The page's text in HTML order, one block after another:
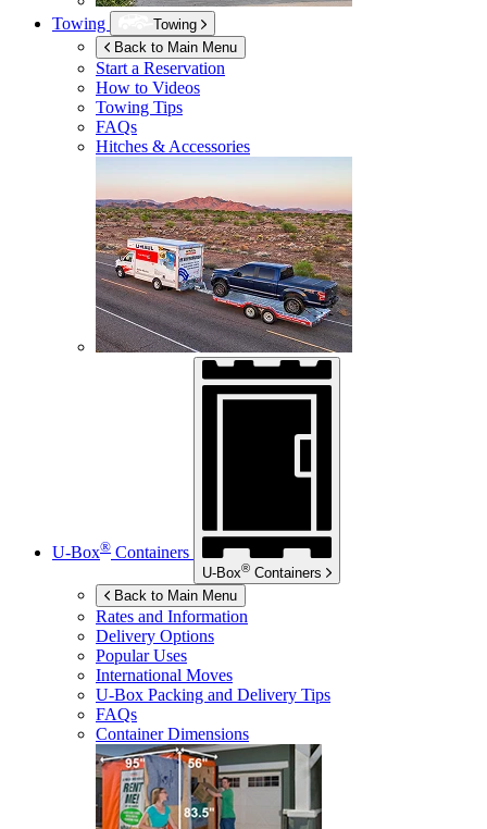
Towing
Towing
Back to Main Menu
Start a Reservation
How to Videos
Towing Tips
FAQs
Hitches & Accessories
U-Box® Containers
U-Box® Containers
Back to Main Menu
Rates and Information
Delivery Options
Popular Uses
International Moves
U-Box Packing and Delivery Tips
FAQs
Container Dimensions